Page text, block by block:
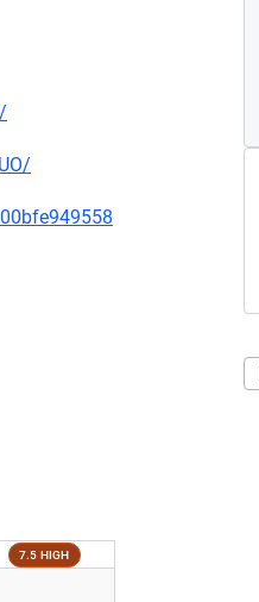
7.5 HIGH